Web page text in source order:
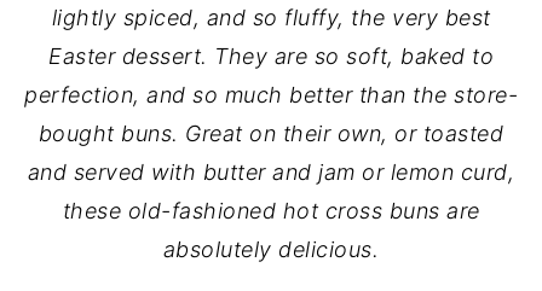
lightly spiced, and so fluffy, the very best
Easter dessert. They are so soft, baked to
perfection, and so much better than the store-
bought buns. Great on their own, or toasted
and served with butter and jam or lemon curd,
these old-fashioned hot cross buns are
absolutely delicious.